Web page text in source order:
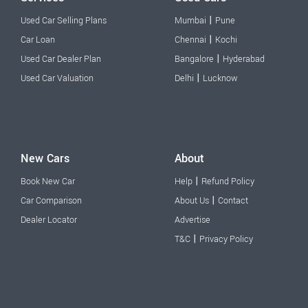
Used Car Selling Plans
Car Loan
Used Car Dealer Plan
Used Car Valuation
Mumbai | Pune
Chennai | Kochi
Bangalore | Hyderabad
Delhi | Lucknow
New Cars
Book New Car
Car Comparison
Dealer Locator
About
Help | Refund Policy
About Us | Contact
Advertise
T&C | Privacy Policy